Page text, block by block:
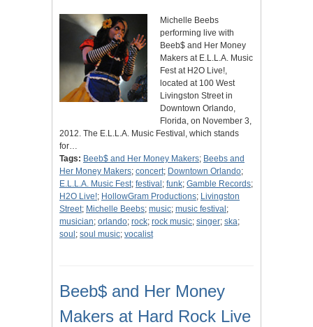
Michelle Beebs
performing live with
Beeb$ and Her Money
Makers at E.L.L.A. Music
Fest at H2O Live!,
located at 100 West
Livingston Street in
Downtown Orlando,
Florida, on November 3,
2012. The E.L.L.A. Music Festival, which stands
for…
Tags: Beeb$ and Her Money Makers; Beebs and
Her Money Makers; concert; Downtown Orlando;
E.L.L.A. Music Fest; festival ; funk; Gamble Records;
H2O Live!; HollowGram Productions; Livingston
Street; Michelle Beebs; music; music festival ;
musician; orlando; rock; rock music; singer; ska;
soul ; soul music; vocalist
Beeb$ and Her Money
Makers at Hard Rock Live